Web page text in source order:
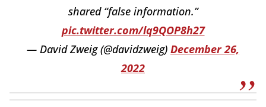
shared “false information.”
pic.twitter.com/lq9QOP8h27
— David Zweig (@davidzweig) December 26,
2022